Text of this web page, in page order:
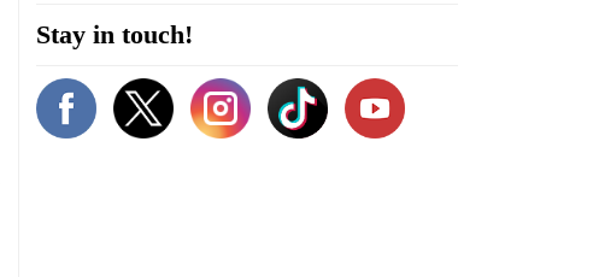
Stay in touch!